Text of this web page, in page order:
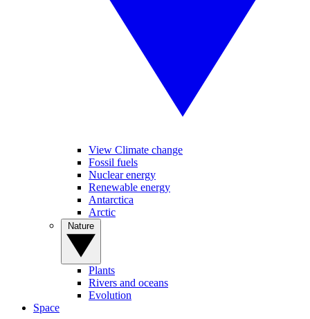
View Climate change
Fossil fuels
Nuclear energy
Renewable energy
Antarctica
Arctic
Plants
Rivers and oceans
Evolution
Space